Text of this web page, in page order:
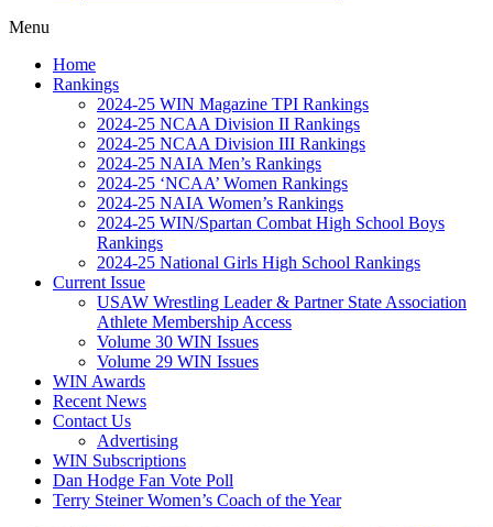
Menu
Home
Rankings
2024-25 WIN Magazine TPI Rankings
2024-25 NCAA Division II Rankings
2024-25 NCAA Division III Rankings
2024-25 NAIA Men’s Rankings
2024-25 ‘NCAA’ Women Rankings
2024-25 NAIA Women’s Rankings
2024-25 WIN/Spartan Combat High School Boys
Rankings
2024-25 National Girls High School Rankings
Current Issue
USAW Wrestling Leader & Partner State Association
Athlete Membership Access
Volume 30 WIN Issues
Volume 29 WIN Issues
WIN Awards
Recent News
Contact Us
Advertising
WIN Subscriptions
Dan Hodge Fan Vote Poll
Terry Steiner Women’s Coach of the Year